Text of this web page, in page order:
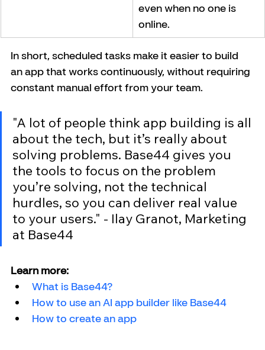
even when no one is
online.
In short, scheduled tasks make it easier to build
an app that works continuously, without requiring
constant manual effort from your team.
"A lot of people think app building is all
about the tech, but it’s really about
solving problems. Base44 gives you
the tools to focus on the problem
you’re solving, not the technical
hurdles, so you can deliver real value
to your users." - Ilay Granot, Marketing
at Base44
Learn more:
What is Base44?
How to use an AI app builder like Base44
How to create an app